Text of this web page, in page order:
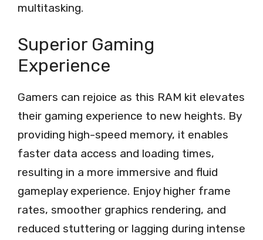
multitasking.
Superior Gaming
Experience
Gamers can rejoice as this RAM kit elevates
their gaming experience to new heights. By
providing high-speed memory, it enables
faster data access and loading times,
resulting in a more immersive and fluid
gameplay experience. Enjoy higher frame
rates, smoother graphics rendering, and
reduced stuttering or lagging during intense